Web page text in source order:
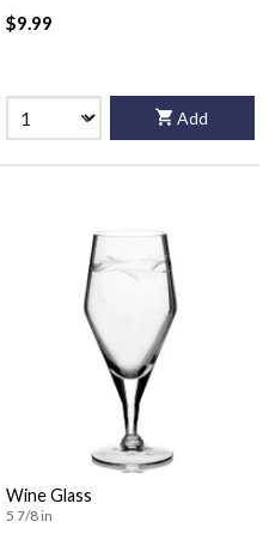
$9.99
Add
Wine Glass
5 7/8 in